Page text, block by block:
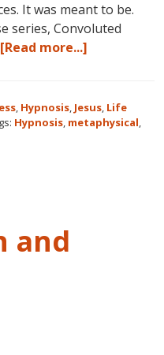
It was meant to be.
series, Convoluted
[Read more...]
Metaphysical
Discoveries
, Hypnosis, Jesus, Life
Hypnosis, metaphysical,
and